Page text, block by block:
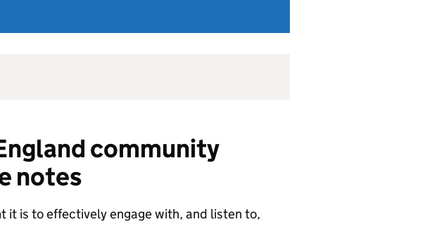
community
notes
it is to effectively engage with, and listen to,